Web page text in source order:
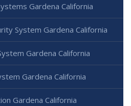
Gardena California
System Gardena California
Gardena California
Gardena California
Gardena California